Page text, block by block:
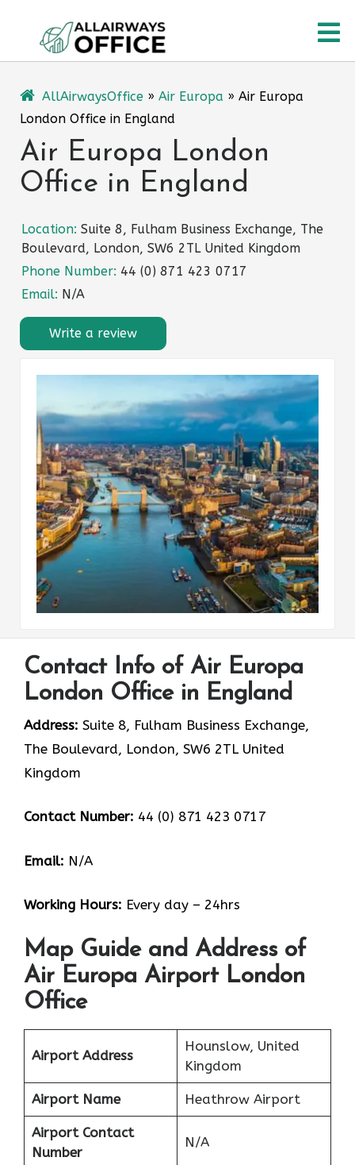
content
AllAirwaysOffice » Air Europa » Air Europa
London Office in England
Air Europa London
Office in England
Location: Suite 8, Fulham Business Exchange, The
Boulevard, London, SW6 2TL United Kingdom
Phone Number: 44 (0) 871 423 0717
Email: N/A
Write a review
Contact Info of Air Europa
London Office in England
Address: Suite 8, Fulham Business Exchange,
The Boulevard, London, SW6 2TL United
Kingdom
Contact Number: 44 (0) 871 423 0717
Email: N/A
Working Hours: Every day – 24hrs
Map Guide and Address of
Air Europa Airport London
Office
Airport Address
Hounslow, United
Kingdom
Airport Name Heathrow Airport
Airport Contact
Number
N/A